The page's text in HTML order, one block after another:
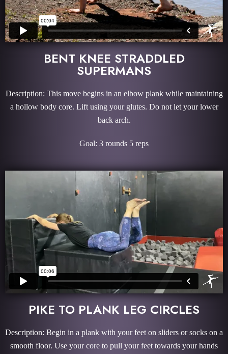
BENT KNEE STRADDLED
SUPERMANS
Description: This move begins in an elbow plank while maintaining
a hollow body core. Lift using your glutes. Do not let your lower
back arch.
Goal: 3 rounds 5 reps
PIKE TO PLANK LEG CIRCLES
Description: Begin in a plank with your feet on sliders or socks on a
smooth floor. Use your core to pull your feet towards your hands